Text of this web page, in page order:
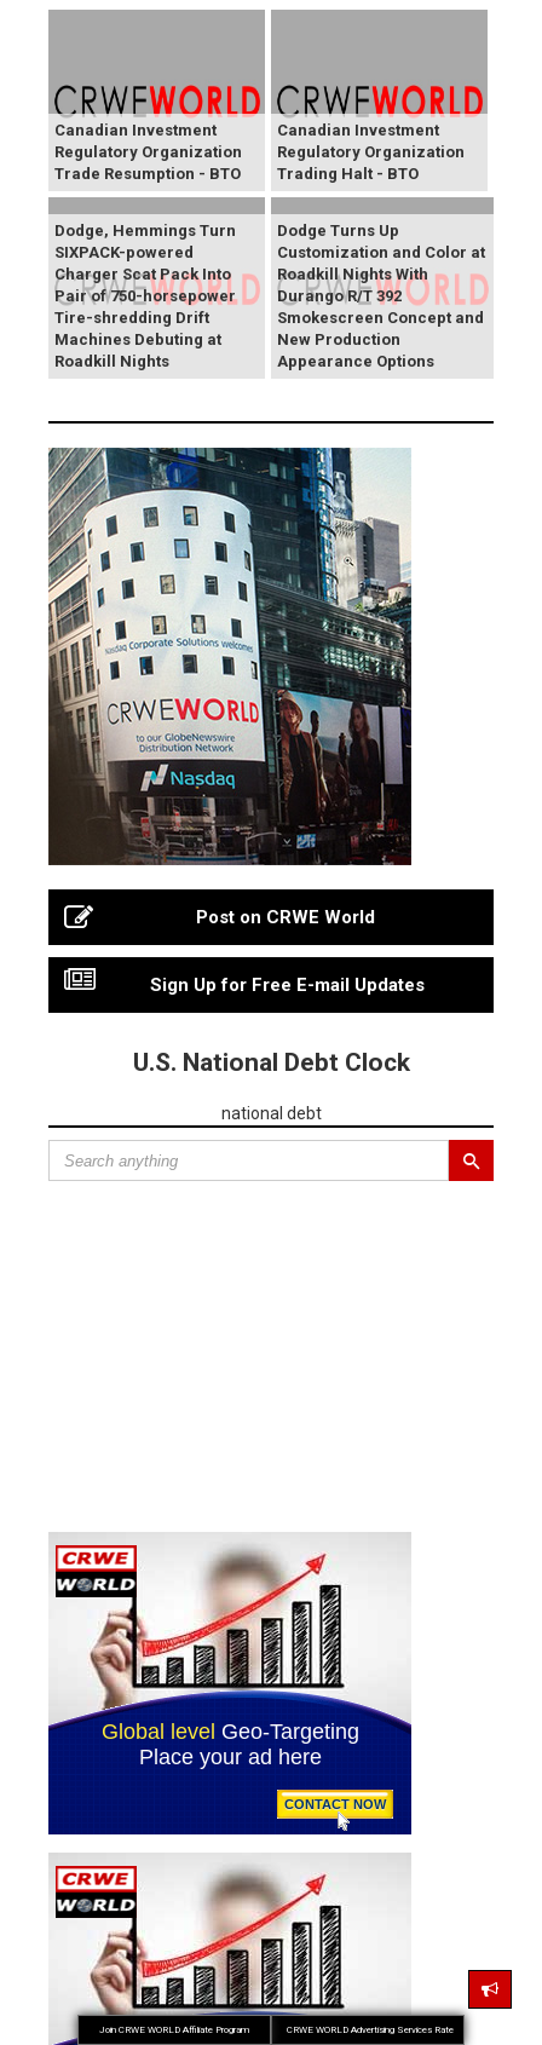
Canadian Investment
Regulatory Organization
Trade Resumption - BTO
Canadian Investment
Regulatory Organization
Trading Halt - BTO
Dodge, Hemmings Turn
SIXPACK-powered
Charger Scat Pack Into
Pair of 750-horsepower
Tire-shredding Drift
Machines Debuting at
Roadkill Nights
Dodge Turns Up
Customization and Color at
Roadkill Nights With
Durango R/T 392
Smokescreen Concept and
New Production
Appearance Options
Post on CRWE World
Sign Up for Free E-mail Updates
U.S. National Debt Clock
national debt
CRWE WORLD Advertising Services Rate
Join CRWE WORLD Affiliate Program